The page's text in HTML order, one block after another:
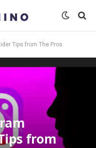
Tips from The Pros
from